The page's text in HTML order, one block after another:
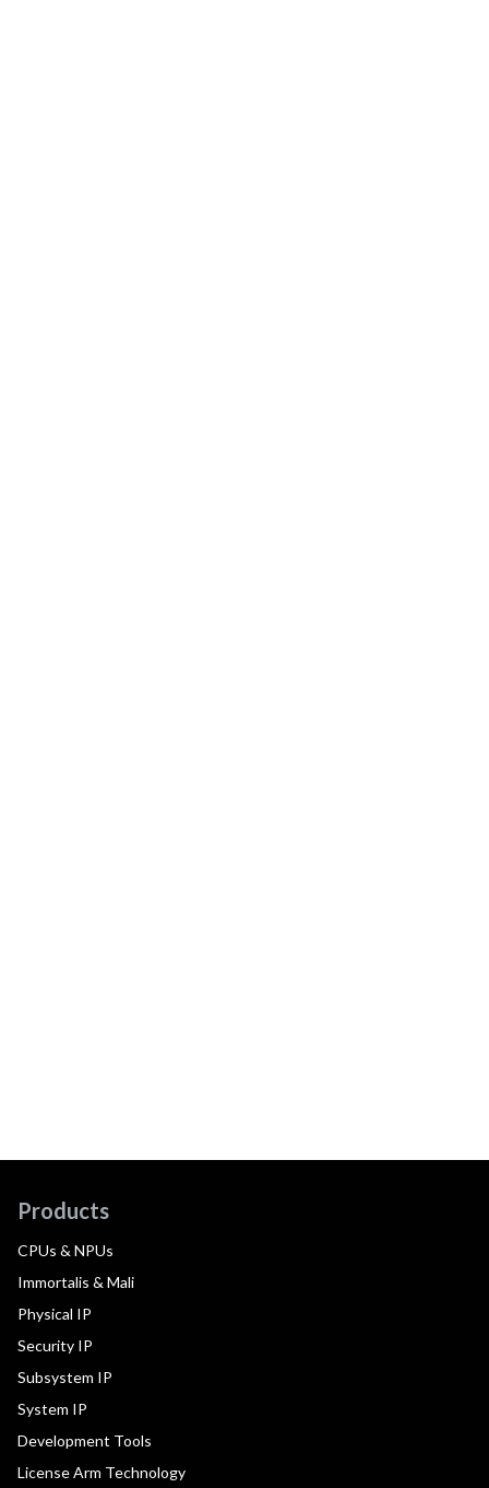
Products
CPUs & NPUs
Immortalis & Mali
Physical IP
Security IP
Subsystem IP
System IP
Development Tools
License Arm Technology